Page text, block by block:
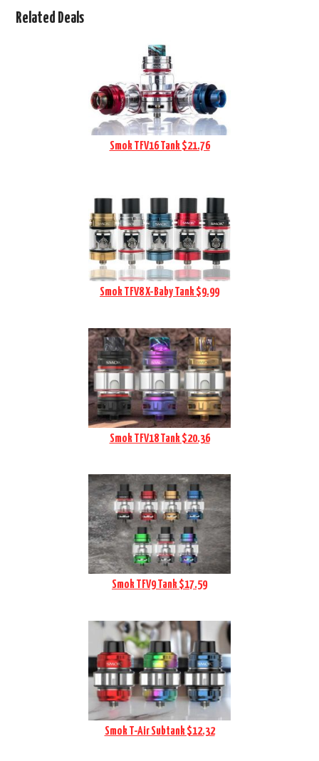
Related Deals
Smok TFV16 Tank $21.76
Smok TFV8 X-Baby Tank $9.99
Smok TFV18 Tank $20.36
Smok TFV9 Tank $17.59
Smok T-Air Subtank $12.32